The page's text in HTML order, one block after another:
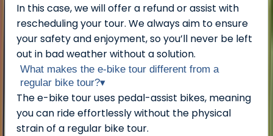
In this case, we will offer a refund or assist with
rescheduling your tour. We always aim to ensure
your safety and enjoyment, so you’ll never be left
out in bad weather without a solution.
What makes the e-bike tour different from a
regular bike tour?▾
The e-bike tour uses pedal-assist bikes, meaning
you can ride effortlessly without the physical
strain of a regular bike tour.